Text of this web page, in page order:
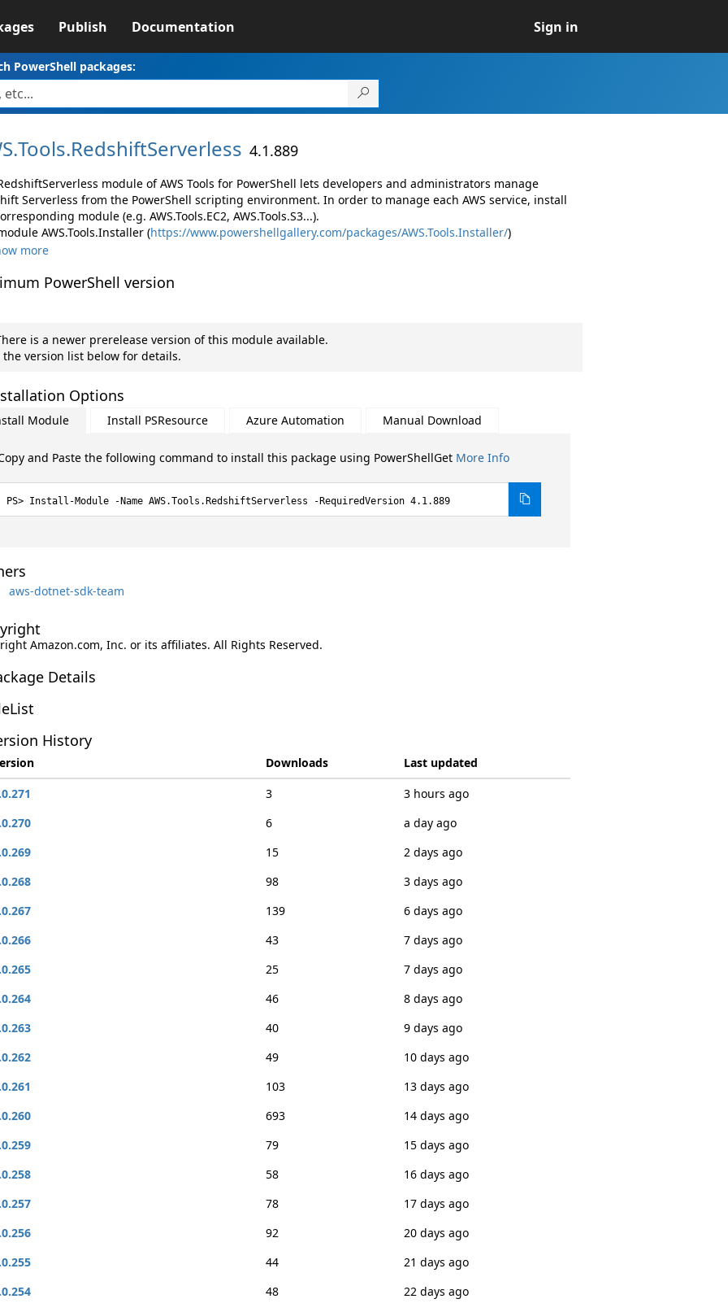
Publish Documentation Sign in
PowerShell packages:
Tools.RedshiftServerless 4.1.889
module of AWS Tools for PowerShell lets developers and administrators manage
Serverless from the PowerShell scripting environment. In order to manage each AWS service, install
module (e.g. AWS.Tools.EC2, AWS.Tools.S3...).
AWS.Tools.Installer (https://www.powershellgallery.com/packages/AWS.Tools.Installer/)
more
PowerShell version
is a newer prerelease version of this module available.
the version list below for details.
Options
Module Install PSResource Azure Automation Manual Download
and Paste the following command to install this package using PowerShellGet More Info
Install-Module -Name AWS.Tools.RedshiftServerless -RequiredVersion 4.1.889
aws-dotnet-sdk-team
Amazon.com, Inc. or its affiliates. All Rights Reserved.
Details
History
Downloads
Last updated
3
3 hours ago
6
a day ago
15
2 days ago
98
3 days ago
139
6 days ago
43
7 days ago
25
7 days ago
46
8 days ago
40
9 days ago
49
10 days ago
103
13 days ago
693
14 days ago
79
15 days ago
58
16 days ago
78
17 days ago
92
20 days ago
44
21 days ago
48
22 days ago